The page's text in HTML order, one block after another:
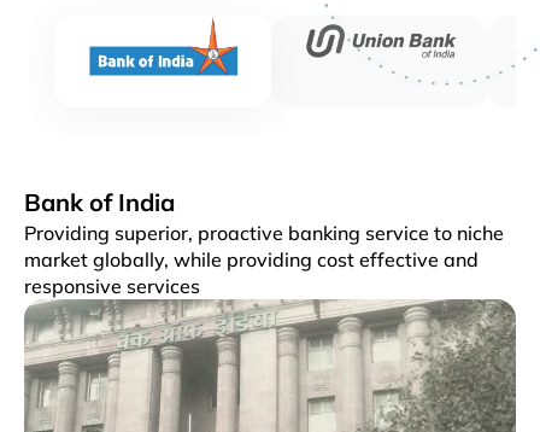
Bank of India
Providing superior, proactive banking service to niche
market globally, while providing cost effective and
responsive services